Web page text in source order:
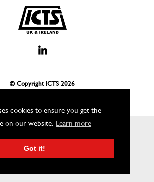
cookies to ensure you get the
on our website. Learn more
Got it!
© Copyright ICTS 2026